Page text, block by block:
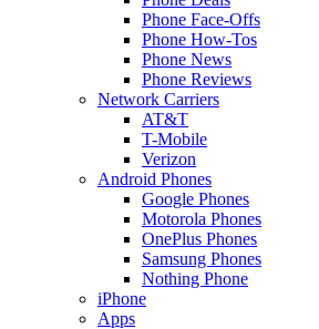
Phone Face-Offs
Phone How-Tos
Phone News
Phone Reviews
Network Carriers
AT&T
T-Mobile
Verizon
Android Phones
Google Phones
Motorola Phones
OnePlus Phones
Samsung Phones
Nothing Phone
iPhone
Apps